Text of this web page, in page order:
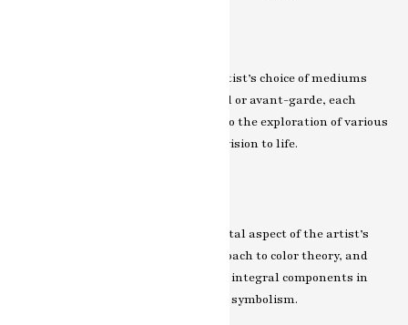
Embark on a journey through the artist’s choice of mediums
and techniques. Whether traditional or avant-garde, each
stroke is a deliberate choice. Dive into the exploration of various
tools and methods that bring their vision to life.
Color, as a language, becomes a pivotal aspect of the artist’s
expression. Explore the unique approach to color theory, and
witness how hues and tones become integral components in
conveying emotions, narratives, and symbolism.